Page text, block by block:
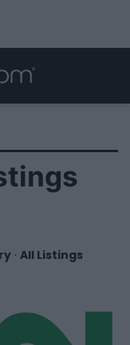
· All Listings